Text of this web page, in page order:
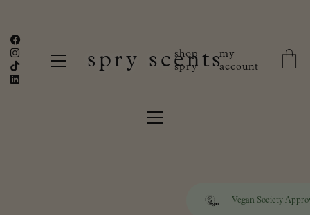
spry scents
shop
spry
my
account
Vegan Society